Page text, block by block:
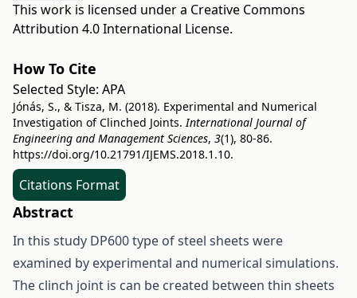
This work is licensed under a Creative Commons
Attribution 4.0 International License.
How To Cite
Selected Style: APA
Jónás, S., & Tisza, M. (2018). Experimental and Numerical
Investigation of Clinched Joints.International Journal of
Engineering and Management Sciences, 3(1), 80-86.
https://doi.org/10.21791/IJEMS.2018.1.10.
Citations Format
Abstract
In this study DP600 type of steel sheets were
examined by experimental and numerical simulations.
The clinch joint is can be created between thin sheets